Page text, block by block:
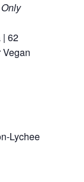
| 62
Lychee